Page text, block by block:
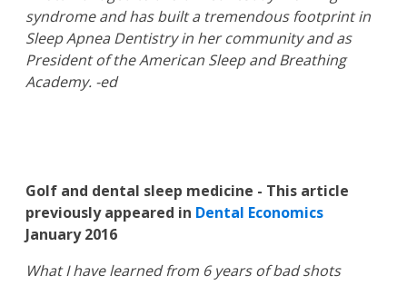
syndrome and has built a tremendous footprint in
Sleep Apnea Dentistry in her community and as
President of the American Sleep and Breathing
Academy. -ed
Golf and dental sleep medicine - This article
previously appeared in Dental Economics
January 2016
What I have learned from 6 years of bad shots